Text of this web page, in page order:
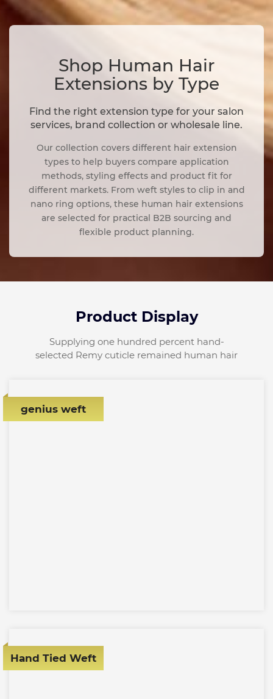
Shop Human Hair
Extensions by Type
Find the right extension type for your salon
services, brand collection or wholesale line.
Our collection covers different hair extension
types to help buyers compare application
methods, styling effects and product fit for
different markets. From weft styles to clip in and
nano ring options, these human hair extensions
are selected for practical B2B sourcing and
flexible product planning.
Product Display
Supplying one hundred percent hand-
selected Remy cuticle remained human hair
genius weft
Hand Tied Weft